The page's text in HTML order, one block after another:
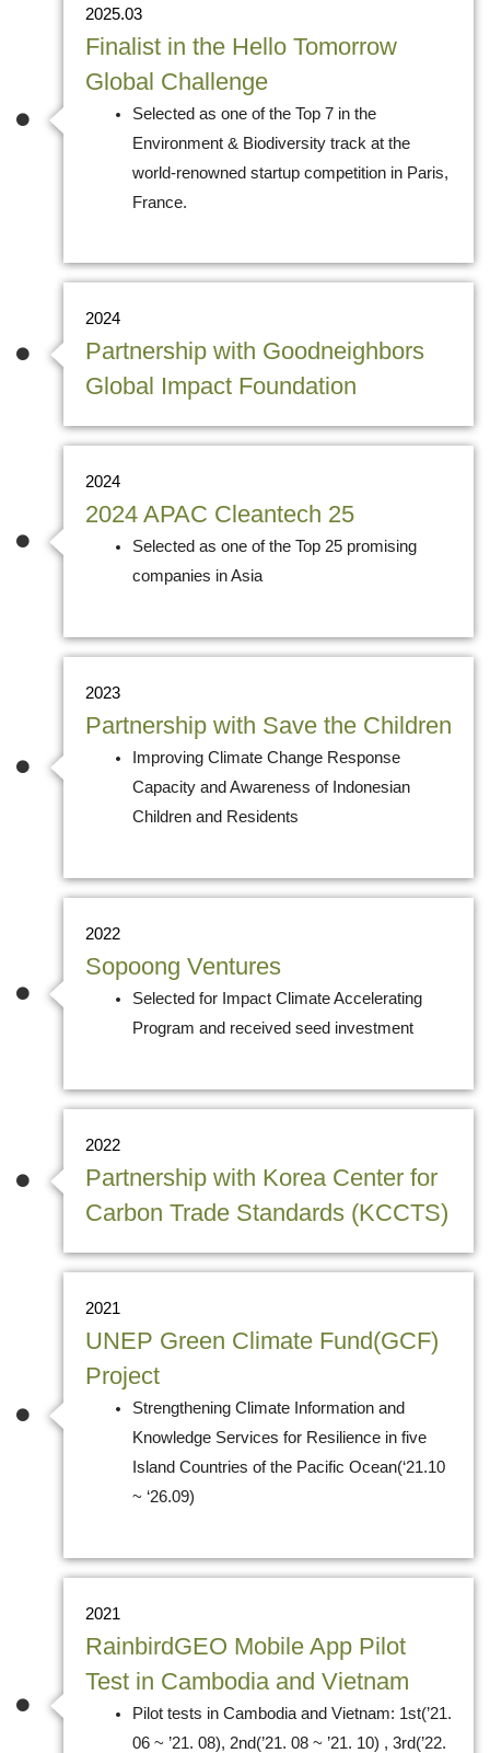
2025.03
Finalist in the Hello Tomorrow
Global Challenge
Selected as one of the Top 7 in the
Environment & Biodiversity track at the
world-renowned startup competition in Paris,
France.
2024
Partnership with Goodneighbors
Global Impact Foundation
2024
2024 APAC Cleantech 25
Selected as one of the Top 25 promising
companies in Asia
2023
Partnership with Save the Children
Improving Climate Change Response
Capacity and Awareness of Indonesian
Children and Residents
2022
Sopoong Ventures
Selected for Impact Climate Accelerating
Program and received seed investment
2022
Partnership with Korea Center for
Carbon Trade Standards (KCCTS)
2021
UNEP Green Climate Fund(GCF)
Project
Strengthening Climate Information and
Knowledge Services for Resilience in five
Island Countries of the Pacific Ocean(‘21.10
~ ‘26.09)
2021
RainbirdGEO Mobile App Pilot
Test in Cambodia and Vietnam
Pilot tests in Cambodia and Vietnam: 1st(’21.
06 ~ ’21. 08), 2nd(’21. 08 ~ ’21. 10) , 3rd(’22.